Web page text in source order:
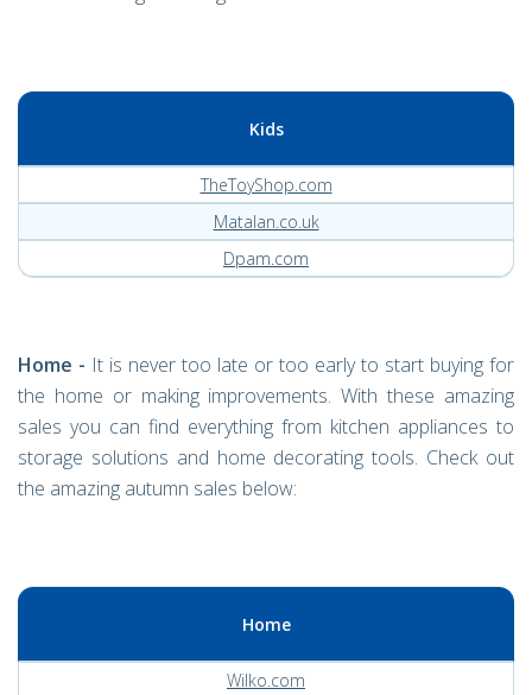
Kids
TheToyShop.com
Matalan.co.uk
Dpam.com
Home - It is never too late or too early to start buying for
the home or making improvements. With these amazing
sales you can find everything from kitchen appliances to
storage solutions and home decorating tools. Check out
the amazing autumn sales below:
Home
Wilko.com